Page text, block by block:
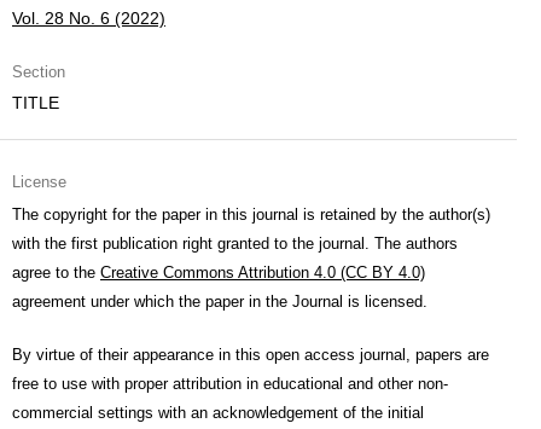
Vol. 28 No. 6 (2022)
Section
TITLE
License
The copyright for the paper in this journal is retained by the author(s)
with the first publication right granted to the journal. The authors
agree to the Creative Commons Attribution 4.0 (CC BY 4.0)
agreement under which the paper in the Journal is licensed.
By virtue of their appearance in this open access journal, papers are
free to use with proper attribution in educational and other non-
commercial settings with an acknowledgement of the initial